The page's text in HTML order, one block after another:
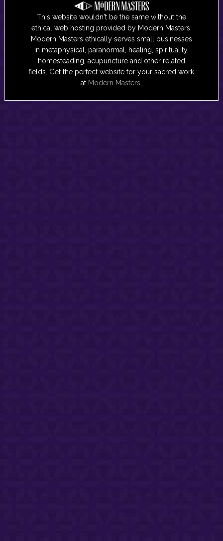
This website wouldn't be the same without the
ethical web hosting provided by Modern Masters.
Modern Masters ethically serves small businesses
in metaphysical, paranormal, healing, spirituality,
homesteading, acupuncture and other related
fields. Get the perfect website for your sacred work
at Modern Masters.